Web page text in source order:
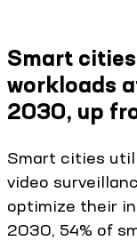
Smart
workloads
2030, up
Smart cities
video
optimize their
2030, 54% of